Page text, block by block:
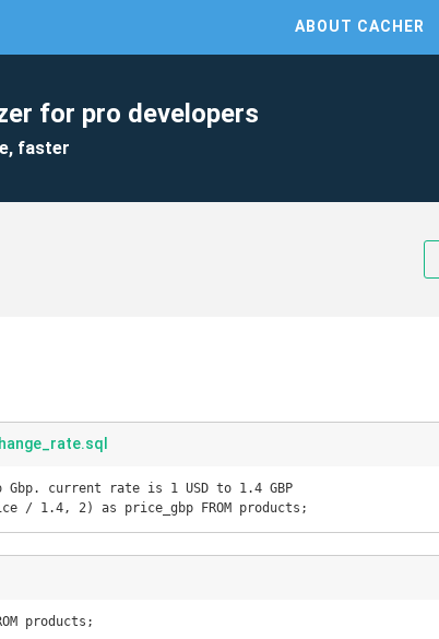
ABOUT CACHER
for pro developers
faster
current rate is 1 USD to 1.4 GBP
/ 1.4, 2) as price_gbp FROM products;
products;